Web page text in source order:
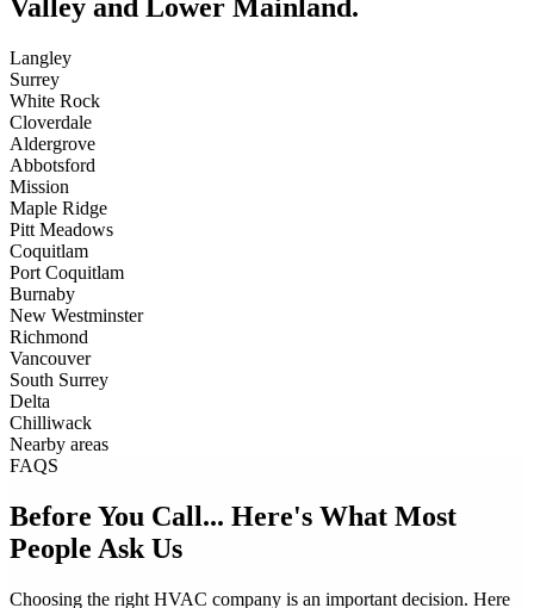
Valley and Lower Mainland.
Langley
Surrey
White Rock
Cloverdale
Aldergrove
Abbotsford
Mission
Maple Ridge
Pitt Meadows
Coquitlam
Port Coquitlam
Burnaby
New Westminster
Richmond
Vancouver
South Surrey
Delta
Chilliwack
Nearby areas
FAQS
Before You Call... Here's What Most
People Ask Us
Choosing the right HVAC company is an important decision. Here